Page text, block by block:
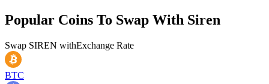
Popular Coins To Swap With Siren
Swap SIREN withExchange Rate
BTC